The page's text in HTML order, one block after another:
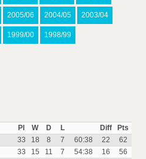
2005/06 2004/05 2003/04
1999/00 1998/99
Pl W D L Diff
Pts
33 18 8 7 60:38 22
62
33 15 11 7 54:38 16
56